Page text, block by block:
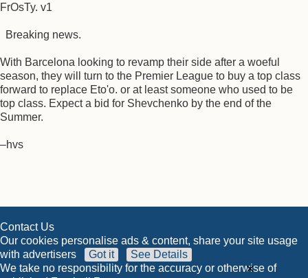
FrOsTy. v1
Breaking news.
With Barcelona looking to revamp their side after a woeful
season, they will turn to the Premier League to buy a top class
forward to replace Eto'o. or at least someone who used to be
top class. Expect a bid for Shevchenko by the end of the
Summer.
–hvs
Contact Us
Our cookies personalise ads & content, share your site usage
with advertisers
Got it
See Details
We take no responsibility for the accuracy or otherwise of
×